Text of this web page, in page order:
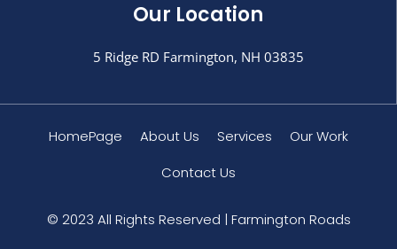
Our Location
5 Ridge RD Farmington, NH 03835
HomePage About Us Services
Our Work
Contact Us
© 2023 All Rights Reserved | Farmington Roads